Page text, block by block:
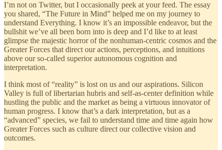
I’m not on Twitter, but I occasionally peek at your feed. The essay
you shared, “The Future in Mind” helped me on my journey to
understand Everything. I know it’s an impossible endeavor, but the
bullshit we’ve all been born into is deep and I’d like to at least
glimpse the majestic horror of the nonhuman-centric cosmos and the
Greater Forces that direct our actions, perceptions, and intuitions
above our so-called superior autonomous cognition and
interpretation.
I think most of “reality” is lost on us and our aspirations. Silicon
Valley is full of libertarian hubris and self-as-center definition while
hustling the public and the market as being a virtuous innovator of
human progress. I know that’s a dark interpretation, but as a
“advanced” species, we fail to understand time and time again how
Greater Forces such as culture direct our collective vision and
outcomes.